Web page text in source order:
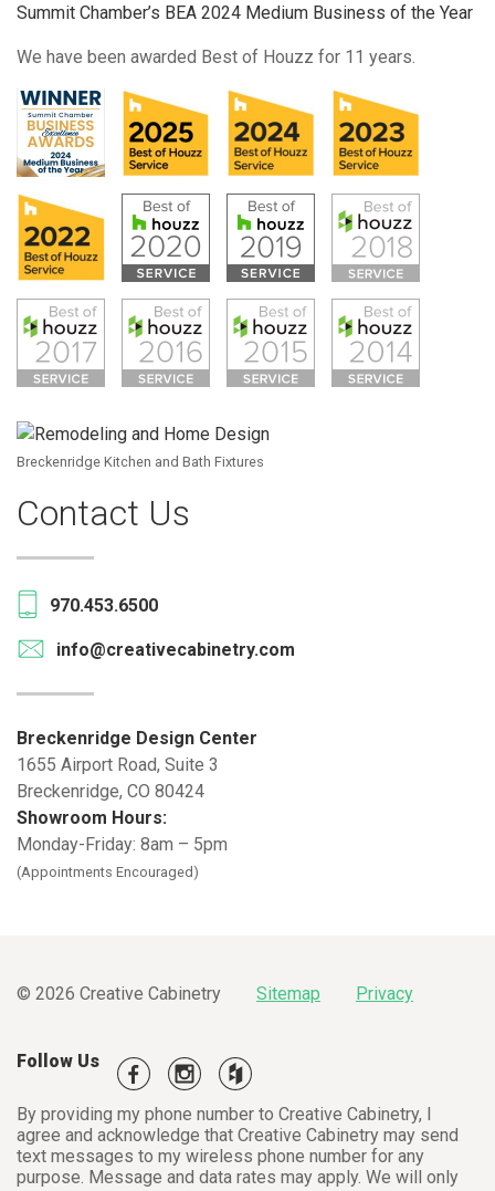
Summit Chamber’s BEA 2024 Medium Business of the Year
We have been awarded Best of Houzz for 11 years.
Breckenridge Kitchen and Bath Fixtures
Contact Us
970.453.6500
info@creativecabinetry.com
Breckenridge Design Center
1655 Airport Road, Suite 3
Breckenridge, CO 80424
Showroom Hours:
Monday-Friday: 8am – 5pm
(Appointments Encouraged)
© 2026 Creative Cabinetry Sitemap Privacy
Follow Us
By providing my phone number to Creative Cabinetry, I
agree and acknowledge that Creative Cabinetry may send
text messages to my wireless phone number for any
purpose. Message and data rates may apply. We will only